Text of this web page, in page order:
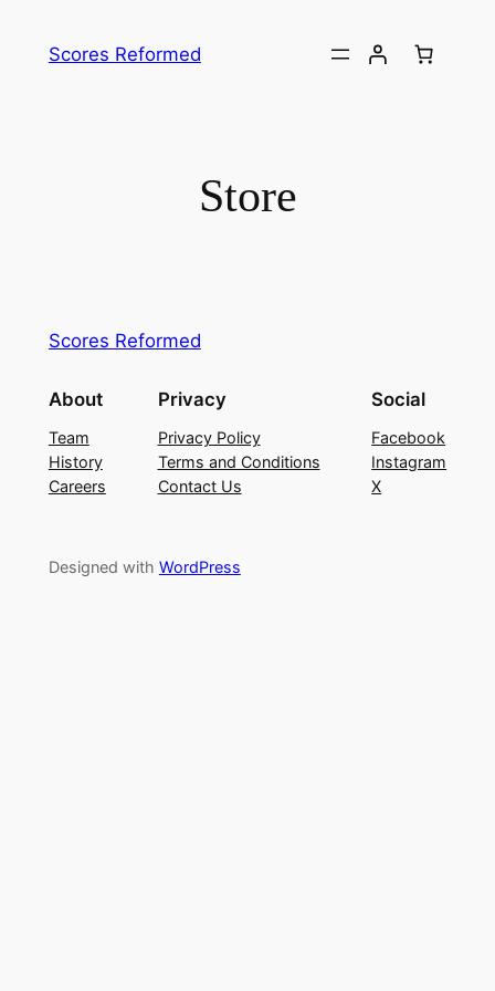
Scores Reformed
Store
Scores Reformed
About
Team
History
Careers
Privacy
Privacy Policy
Terms and Conditions
Contact Us
Social
Facebook
Instagram
X
Designed with WordPress